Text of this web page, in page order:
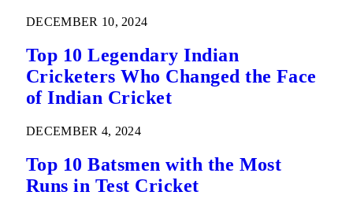
DECEMBER 10, 2024
Top 10 Legendary Indian
Cricketers Who Changed the Face
of Indian Cricket
DECEMBER 4, 2024
Top 10 Batsmen with the Most
Runs in Test Cricket